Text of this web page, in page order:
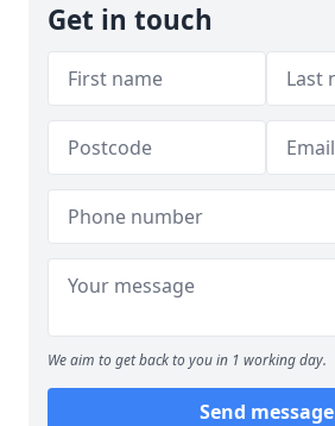
Get in touch
We aim to get back to you in 1 working day.
Send message